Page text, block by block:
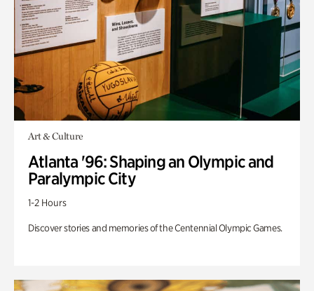
Art & Culture
Atlanta '96: Shaping an Olympic and
Paralympic City
1-2 Hours
Discover stories and memories of the Centennial Olympic Games.